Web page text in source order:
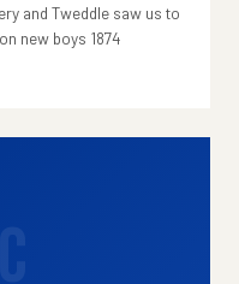
and Tweddle saw us to
new boys 1874